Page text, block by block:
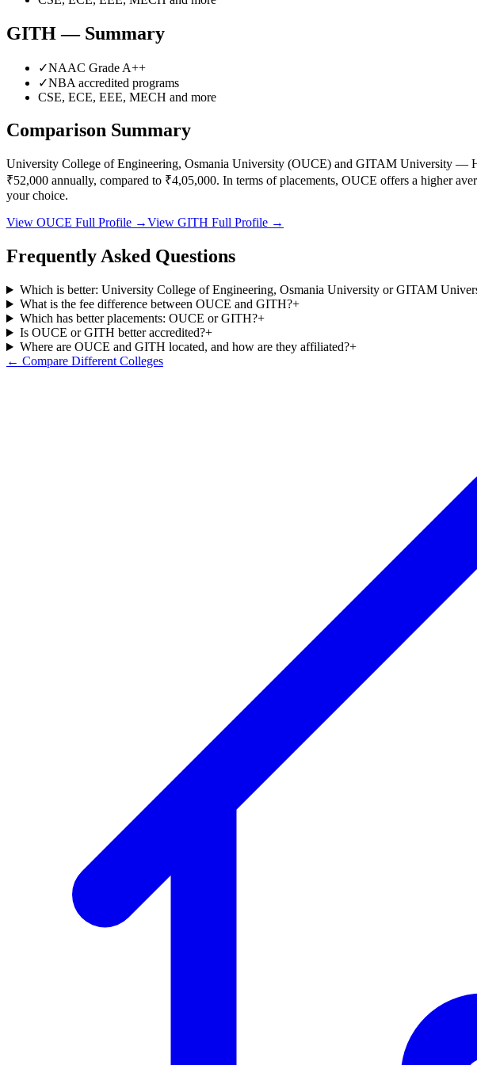
GITH— Summary
✓NAAC Grade A++
✓NBA accredited programs
CSE, ECE, EEE, MECH and more
Comparison Summary
University College of Engineering, Osmania University (OUCE) and GITAM University —
₹52,000 annually, compared to ₹4,05,000. In terms of placements, OUCE offers a higher
your choice.
View OUCE Full Profile →View GITH Full Profile →
Frequently Asked Questions
Which is better: University College of Engineering, Osmania University or GITAM
What is the fee difference between OUCE and GITH?+
Which has better placements: OUCE or GITH?+
Is OUCE or GITH better accredited?+
Where are OUCE and GITH located, and how are they affiliated?+
← Compare Different Colleges